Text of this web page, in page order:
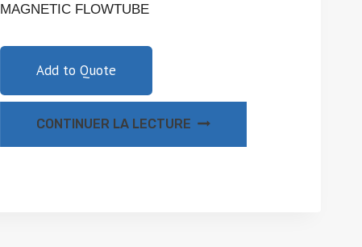
MAGNETIC FLOWTUBE
Add to Quote
CONTINUER LA LECTURE